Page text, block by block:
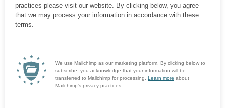
practices please visit our website. By clicking below, you agree
that we may process your information in accordance with these
terms.
We use Mailchimp as our marketing platform. By clicking below to
subscribe, you acknowledge that your information will be
transferred to Mailchimp for processing. Learn more about
Mailchimp's privacy practices.